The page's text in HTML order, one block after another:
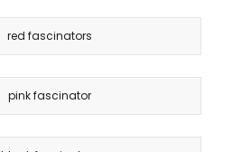
red fascinators
pink fascinator